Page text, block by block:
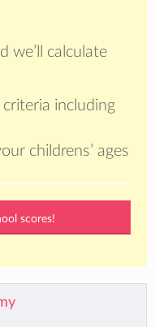
we’ll calculate
including
childrens’ ages
scores!